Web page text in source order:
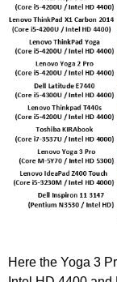
Here the Yoga 3